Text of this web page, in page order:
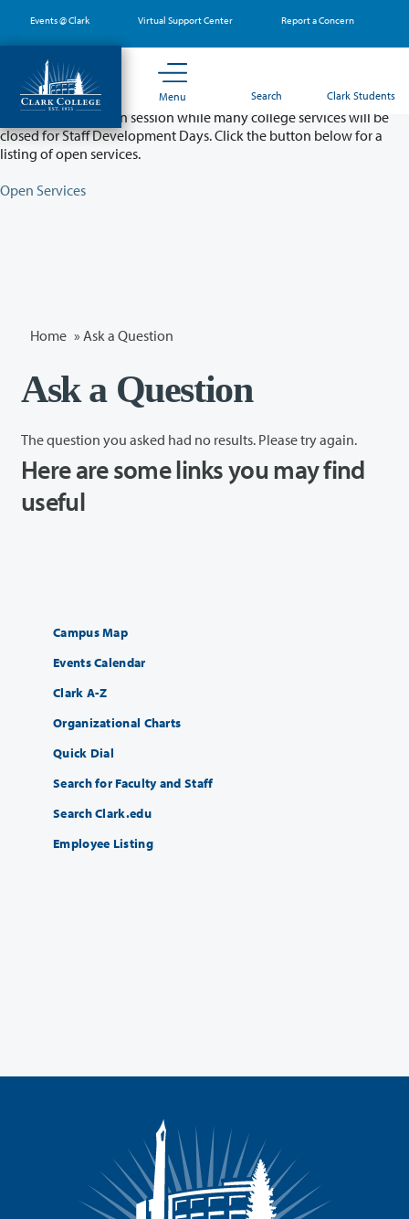
main
content
Events @ Clark Virtual Support Center Report a Concern
Menu Search Clark Students
Partial College Closure - August 11 & 12
Classes will remain in session while many college services will be
closed for Staff Development Days. Click the button below for a
listing of open services.
Open Services
Home » Ask a Question
Ask a Question
The question you asked had no results. Please try again.
Here are some links you may find
useful
Campus Map
Events Calendar
Clark A-Z
Organizational Charts
Quick Dial
Search for Faculty and Staff
Search Clark.edu
Employee Listing